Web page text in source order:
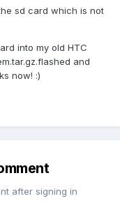
sd card which is not
into my old HTC
and
now! :)
after signing in